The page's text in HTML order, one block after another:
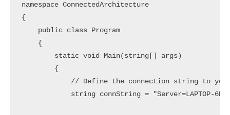
namespace ConnectedArchitecture
{
    public class Program
    {
        static void Main(string[] args)
        {
// Define the connection string to
string connString = "Server=LAPTOP-